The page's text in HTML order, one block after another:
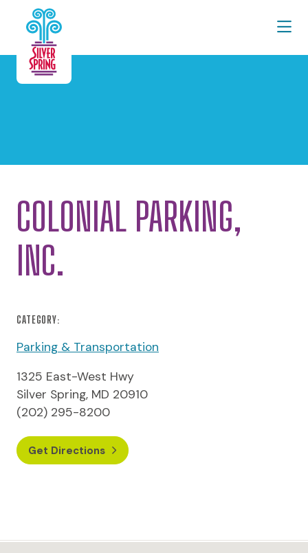
Skip to Main Content
COLONIAL PARKING,
INC.
CATEGORY:
Parking & Transportation
1325 East-West Hwy
Silver Spring, MD 20910
(202) 295-8200
Get Directions